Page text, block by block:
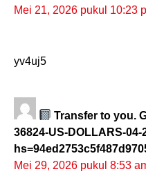
Mei 21, 2026 pukul 10:23
yv4uj5
Transfer to you.
36824-US-DOLLARS-04-
Mei 29, 2026 pukul 8:53